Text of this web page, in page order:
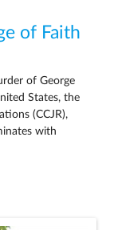
of Faith
of George
States, the
(CCJR),
with